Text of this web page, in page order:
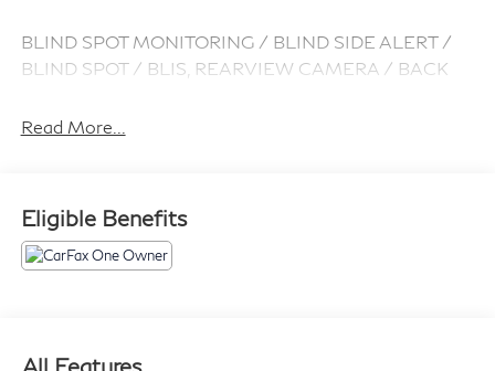
BLIND SPOT MONITORING / BLIND SIDE ALERT /
BLIND SPOT / BLIS, REARVIEW CAMERA / BACK
LANE DEPARTURE / LANE WARNING, APPLE
WARNING, CPO / CERTIFIED / CERTIFIED PRE
OWNED / CERT, Bluetooth® / HANDSFREE /
COLLISION MITIGATION SYSTEM / PRE CRASH
Read More...
Eligible Benefits
All Features